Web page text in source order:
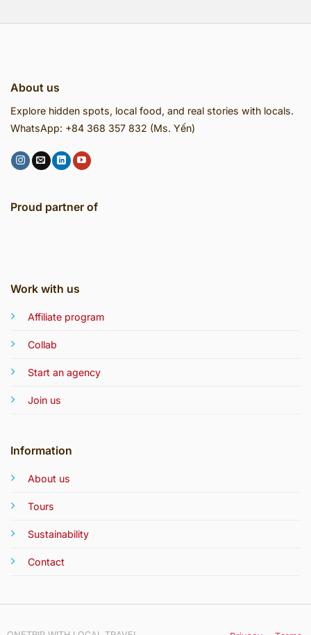
About us
Explore hidden spots, local food, and real stories with locals.
WhatsApp: +84 368 357 832 (Ms. Yến)
Work with us
Affiliate program
Collab
Start an agency
Join us
Information
About us
Tours
Sustainability
Contact
Proud partner of